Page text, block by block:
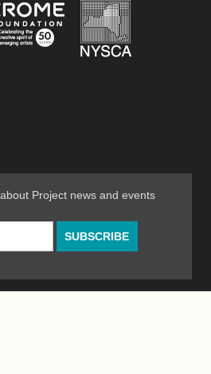
Endowment for the Arts
Jerome Foundation,
Project news and events